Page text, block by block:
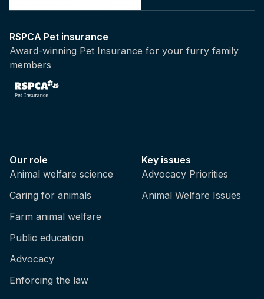
RSPCA Pet insurance
Award-winning Pet Insurance for your furry family
members
Our role
Animal welfare science
Caring for animals
Farm animal welfare
Public education
Advocacy
Enforcing the law
Key issues
Advocacy Priorities
Animal Welfare Issues